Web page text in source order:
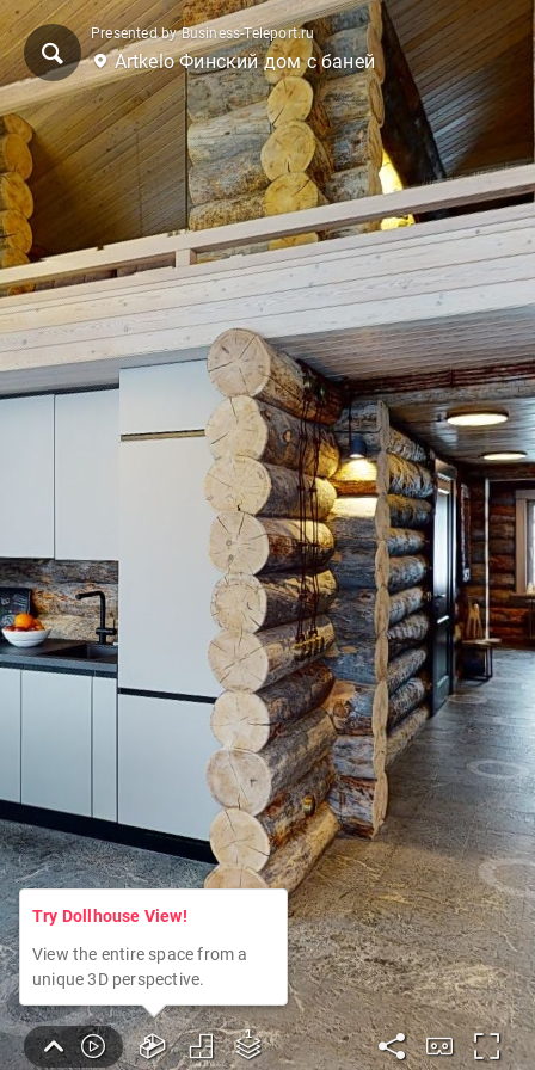
Presented by Business-Teleport.ru
Artkelo Финский дом с баней
Try Dollhouse View!
View the entire space from a
unique 3D perspective.